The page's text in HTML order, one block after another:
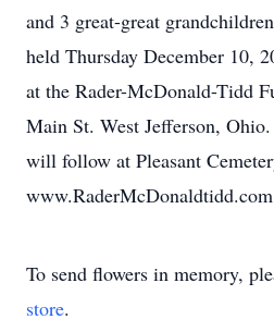
and 3 great-great
held Thursday December 10,
at the Rader-McDonald-Tidd
Main St. West Jefferson,
will follow at Pleasant
www.RaderMcDonaldtidd.com
To send flowers in memory,
store.